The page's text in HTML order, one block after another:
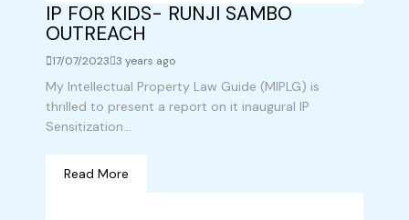
IP FOR KIDS- RUNJI SAMBO
OUTREACH
17/07/2023 3 years ago
My Intellectual Property Law Guide (MIPLG) is
thrilled to present a report on it inaugural IP
Sensitization...
Read More